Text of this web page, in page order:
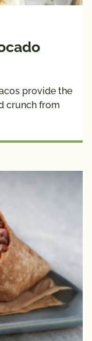
provide the
crunch from